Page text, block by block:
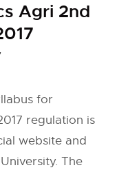
Agri 2nd
for
regulation is
website and
The